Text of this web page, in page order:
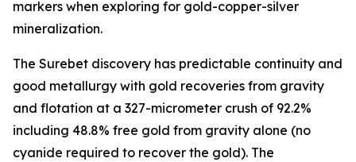
markers when exploring for gold-copper-silver
mineralization.
The Surebet discovery has predictable continuity and
good metallurgy with gold recoveries from gravity
and flotation at a 327-micrometer crush of 92.2%
including 48.8% free gold from gravity alone (no
cyanide required to recover the gold). The